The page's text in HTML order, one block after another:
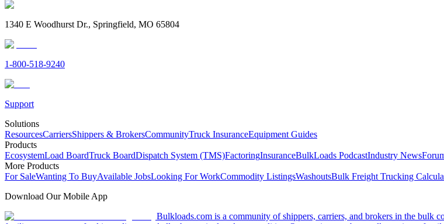
1340 E Woodhurst Dr., Springfield, MO 65804
1-800-518-9240
Support
Solutions
ResourcesCarriersShippers & BrokersCommunityTruck InsuranceEquipment Guides
Products
EcosystemLoad BoardTruck BoardDispatch System (TMS)FactoringInsuranceBulkLoads PodcastIndustry News
More Products
For SaleWanting To BuyAvailable JobsLooking For WorkCommodity ListingsWashoutsBulk Freight Trucking
Download Our Mobile App
Bulkloads.com is a community of shippers, carriers, and brokers in the bulk